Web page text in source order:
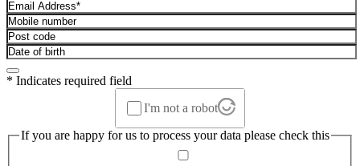
* Indicates required field
I'm not a robot
If you are happy for us to process your data please check this